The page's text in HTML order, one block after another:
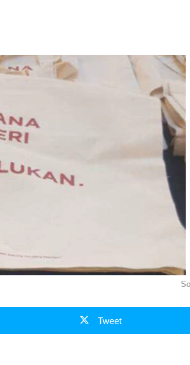
Tweet